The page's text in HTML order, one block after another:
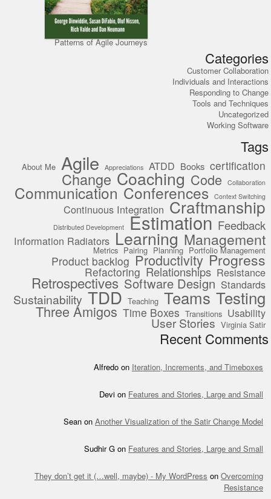
Patterns of Agile Journeys
Categories
Customer Collaboration
Individuals and Interactions
Responding to Change
Tools and Techniques
Uncategorized
Working Software
Tags
About Me Agile Appreciations ATDD Books certification
Change Coaching Code Collaboration
Communication Conferences Context Switching
Continuous Integration Craftmanship
Distributed Development Estimation Feedback
Information Radiators Learning Management
Metrics Pairing Planning Portfolio Management
Product backlog Productivity Progress
Refactoring Relationships Resistance
Retrospectives Software Design Standards
Sustainability TDD Teaching Teams Testing
Three Amigos Time Boxes Transitions Usability
User Stories Virginia Satir
Recent Comments
Alfredo on Iteration, Increments, and Timeboxes
Devi on Features and Stories, Large and Small
Sean on Another Visualization of the Satir Change Model
Sudhir G on Features and Stories, Large and Small
They don’t get it (…well, maybe) - My WordPress on Overcoming
Resistance